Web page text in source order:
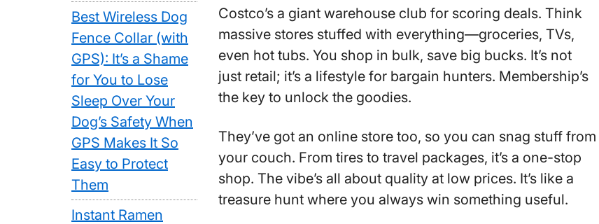
Costco’s a giant warehouse club for scoring deals. Think
massive stores stuffed with everything—groceries, TVs,
even hot tubs. You shop in bulk, save big bucks. It’s not
just retail; it’s a lifestyle for bargain hunters. Membership’s
the key to unlock the goodies.
They’ve got an online store too, so you can snag stuff from
your couch. From tires to travel packages, it’s a one-stop
shop. The vibe’s all about quality at low prices. It’s like a
treasure hunt where you always win something useful.
Best Wireless Dog
Fence Collar (with
GPS): It’s a Shame
for You to Lose
Sleep Over Your
Dog’s Safety When
GPS Makes It So
Easy to Protect
Them
Instant Ramen